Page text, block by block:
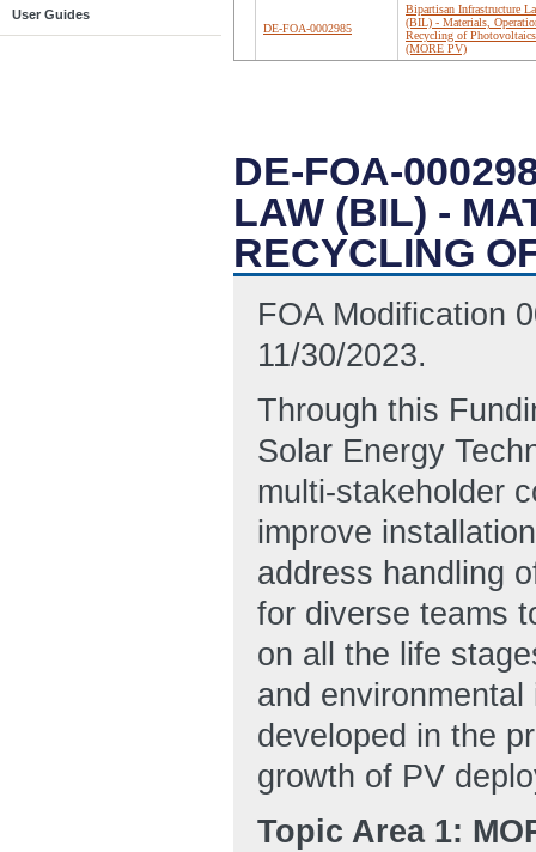
User Guides
DE-FOA-0002985
Bipartisan Infrastructure
(BIL) - Materials,
Recycling of Photovoltaics
(MORE PV)
DE-FOA-
LAW (BIL) -
RECYCLING
FOA Modification
11/30/2023.
Through this
Solar Energy
multi-stakeholder
improve
address handling
for diverse teams
on all the life
and
developed in the
growth of PV
Topic Area 1: